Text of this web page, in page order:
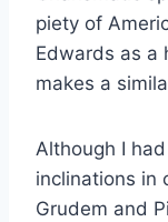
piety of
Edwards as a
makes a
Although I
inclinations in
Grudem and